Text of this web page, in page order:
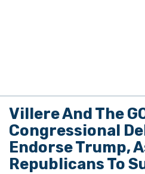
Villere And The
Congressional
Endorse Trump,
Republicans To